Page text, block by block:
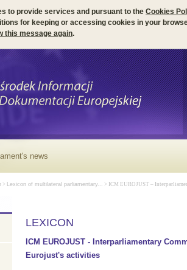
to provide services and pursuant to the Cookies
for keeping or accessing cookies in your
this message again.
> Lexicon of multilateral parliamentary... > ICM EUROJUST –
LEXICON
ICM EUROJUST - Interparliamentary
Eurojust's activities